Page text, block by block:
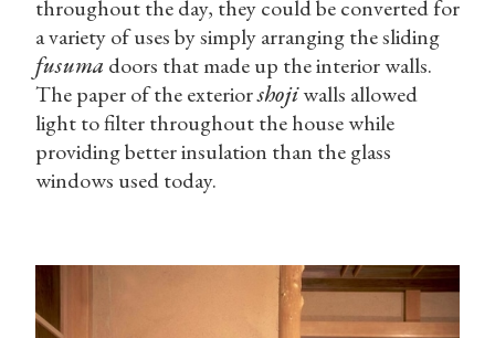
throughout the day, they could be converted for
a variety of uses by simply arranging the sliding
fusuma doors that made up the interior walls.
The paper of the exteriorshojiwalls allowed
light to filter throughout the house while
providing better insulation than the glass
windows used today.